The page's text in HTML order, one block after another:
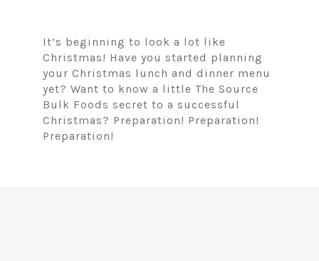
It’s beginning to look a lot like
Christmas! Have you started planning
your Christmas lunch and dinner menu
yet? Want to know a little The Source
Bulk Foods secret to a successful
Christmas? Preparation! Preparation!
Preparation!